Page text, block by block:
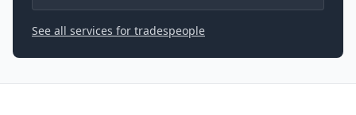
See all services for tradespeople